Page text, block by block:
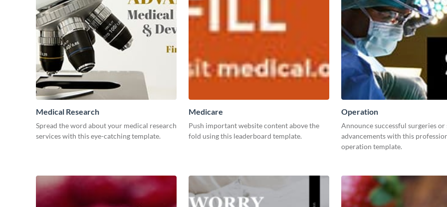
Medical Research
Spread the word about your medical research
services with this eye-catching template.
Medicare
Push important website content above the
fold using this leaderboard template.
Operation
Announce successful surgeries or
advancements with this
operation template.